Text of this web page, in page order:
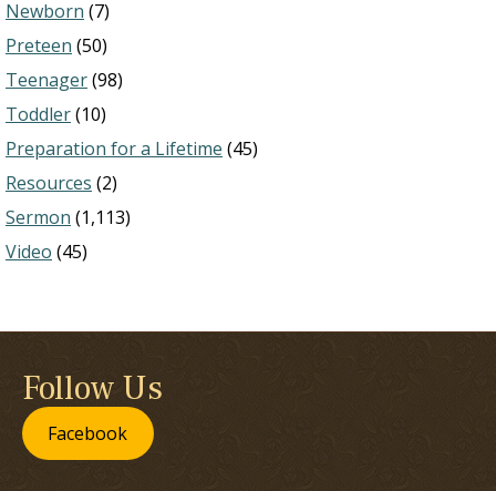
Newborn (7)
Preteen (50)
Teenager(98)
Toddler(10)
Preparation for a Lifetime (45)
Resources (2)
Sermon (1,113)
Video (45)
Follow Us
Facebook